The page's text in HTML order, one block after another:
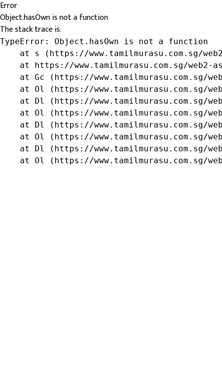
Error
Object.hasOwn is not a function
The stack trace is:
TypeError: Object.hasOwn is not a function
at s (https://www.tamilmurasu.com.sg/
at https://www.tamilmurasu.com.sg/web2-
at Gc (https://www.tamilmurasu.com.sg/
at Ol (https://www.tamilmurasu.com.sg/
at Dl (https://www.tamilmurasu.com.sg/
at Ol (https://www.tamilmurasu.com.sg/
at Dl (https://www.tamilmurasu.com.sg/
at Ol (https://www.tamilmurasu.com.sg/
at Dl (https://www.tamilmurasu.com.sg/
at Ol (https://www.tamilmurasu.com.sg/